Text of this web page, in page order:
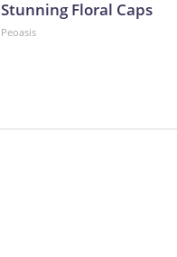
Stunning Floral Caps
Peoasis